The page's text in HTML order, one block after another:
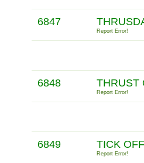
6847
Report Error!
6848 THRUST
Report Error!
6849 TICK OFF
Report Error!